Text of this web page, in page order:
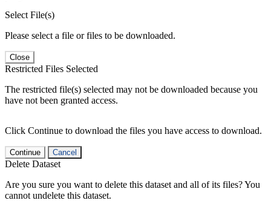
Select File(s)
Please select a file or files to be downloaded.
Close
Restricted Files Selected
The restricted file(s) selected may not be downloaded because you
have not been granted access.
Click Continue to download the files you have access to download.
Continue Cancel
Delete Dataset
Are you sure you want to delete this dataset and all of its files? You
cannot undelete this dataset.